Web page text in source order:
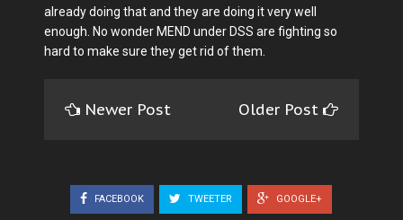
already doing that and they are doing it very well
enough. No wonder MEND under DSS are fighting so
hard to make sure they get rid of them.
Newer Post Older Post
FACEBOOK TWEETER GOOGLE+